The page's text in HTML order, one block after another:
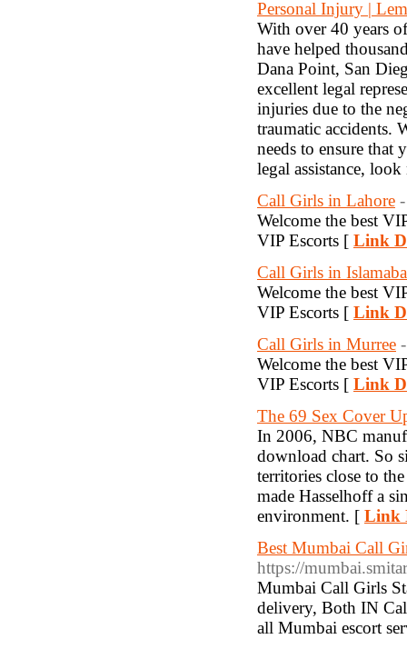
Personal Injury |
With over 40 years
have helped
Dana Point, San
excellent legal
injuries due to the
traumatic accidents.
needs to ensure that
legal assistance,
Call Girls in Lahore
Welcome the best
VIP Escorts [ Link
Call Girls in
Welcome the best
VIP Escorts [ Link
Call Girls in Murree
Welcome the best
VIP Escorts [ Link
The 69 Sex Cover
In 2006, NBC
download chart. So
territories close to
made Hasselhoff a
environment. [ Link
Best Mumbai Call
https://
Mumbai Call Girls
delivery, Both IN
all Mumbai escort